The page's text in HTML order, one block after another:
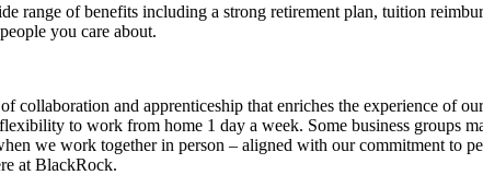
range of benefits including a strong retirement plan, tuition
you care about.
collaboration and apprenticeship that enriches the experience of
to work from home 1 day a week. Some business groups
we work together in person – aligned with our commitment to
at BlackRock.